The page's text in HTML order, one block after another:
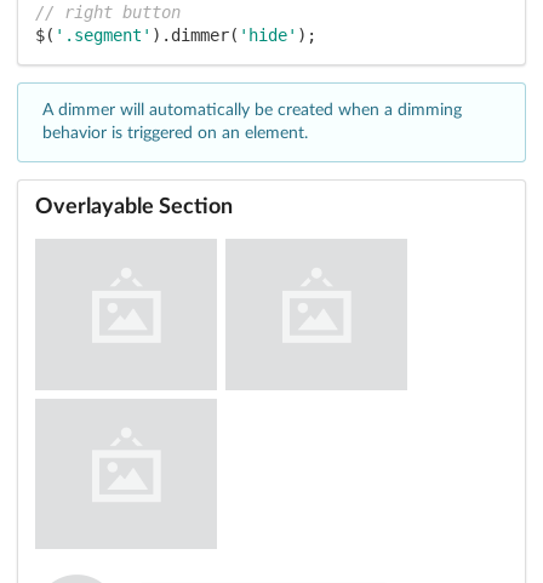
// right button
$( '.segment' ).dimmer( 'hide' );
A dimmer will automatically be created when a dimming
behavior is triggered on an element.
Overlayable Section